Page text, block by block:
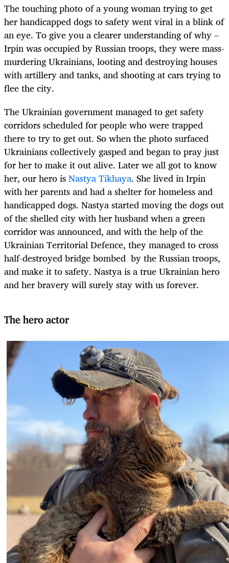
The touching photo of a young woman trying to get
her handicapped dogs to safety went viral in a blink of
an eye. To give you a clearer understanding of why –
Irpin was occupied by Russian troops, they were mass-
murdering Ukrainians, looting and destroying houses
with artillery and tanks, and shooting at cars trying to
flee the city.
The Ukrainian government managed to get safety
corridors scheduled for people who were trapped
there to try to get out. So when the photo surfaced
Ukrainians collectively gasped and began to pray just
for her to make it out alive. Later we all got to know
her, our hero isNastya Tikhaya. She lived in Irpin
with her parents and had a shelter for homeless and
handicapped dogs. Nastya started moving the dogs out
of the shelled city with her husband when a green
corridor was announced, and with the help of the
Ukrainian Territorial Defence, they managed to cross
half-destroyed bridge bombed by the Russian troops,
and make it to safety. Nastya is a true Ukrainian hero
and her bravery will surely stay with us forever.
The hero actor